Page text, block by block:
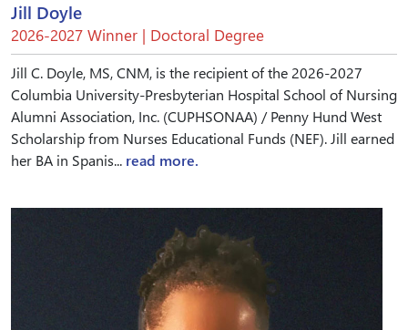
Jill Doyle
2026-2027 Winner | Doctoral Degree
Jill C. Doyle, MS, CNM, is the recipient of the 2026-2027
Columbia University-Presbyterian Hospital School of Nursing
Alumni Association, Inc. (CUPHSONAA) / Penny Hund West
Scholarship from Nurses Educational Funds (NEF). Jill earned
her BA in Spanis... read more.